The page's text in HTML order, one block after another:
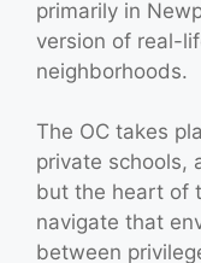
primarily in
version of real-
neighborhoods.
The OC takes
private schools,
but the heart of
navigate that
between